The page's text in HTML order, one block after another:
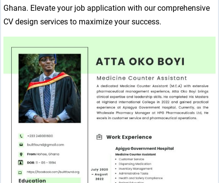
Ghana. Elevate your job application with our comprehensive
CV design services to maximize your success.